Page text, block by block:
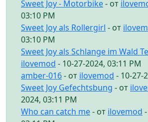
Sweet Joy - Motorbike- от
03:10 PM
Sweet Joy als Rollergirl - от
03:10 PM
Sweet Joy als Schlange im Wald
ilovemod - 10-27-2024, 03:11 PM
amber-016- от ilovemod - 10-27-
Sweet Joy Gefechtsbung - от
2024, 03:11 PM
Who can catch me- от ilovemod